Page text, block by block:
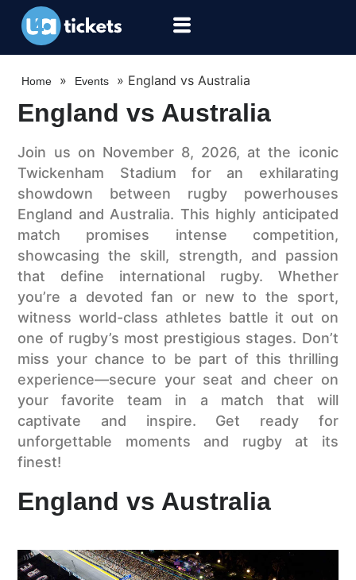
Home » Events » England vs Australia
England vs Australia
Join us on November 8, 2026, at the iconic
Twickenham Stadium for an exhilarating
showdown between rugby powerhouses
England and Australia. This highly anticipated
match promises intense competition,
showcasing the skill, strength, and passion
that define international rugby. Whether
you’re a devoted fan or new to the sport,
witness world-class athletes battle it out on
one of rugby’s most prestigious stages. Don’t
miss your chance to be part of this thrilling
experience—secure your seat and cheer on
your favorite team in a match that will
captivate and inspire. Get ready for
unforgettable moments and rugby at its
finest!
England vs Australia